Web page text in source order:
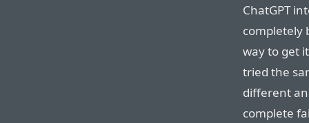
ChatGPT
completely
way to get
tried the
different
complete